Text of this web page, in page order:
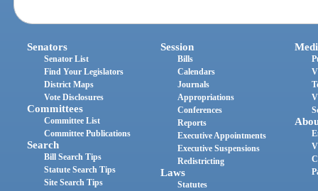
Senators
Senator List
Find Your Legislators
District Maps
Vote Disclosures
Committees
Committee List
Committee Publications
Search
Bill Search Tips
Statute Search Tips
Site Search Tips
Session
Bills
Calendars
Journals
Appropriations
Conferences
Reports
Executive Appointments
Executive Suspensions
Redistricting
Laws
Statutes